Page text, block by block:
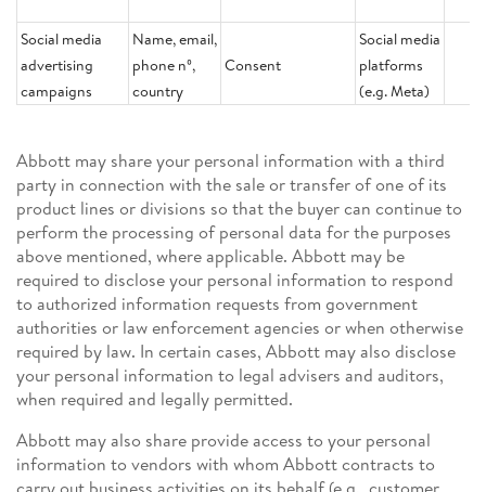
Social media
advertising
campaigns
Name, email,
phone nº,
country
Consent
Social media
platforms
(e.g. Meta)
Abbott may share your personal information with a third
party in connection with the sale or transfer of one of its
product lines or divisions so that the buyer can continue to
perform the processing of personal data for the purposes
above mentioned, where applicable. Abbott may be
required to disclose your personal information to respond
to authorized information requests from government
authorities or law enforcement agencies or when otherwise
required by law. In certain cases, Abbott may also disclose
your personal information to legal advisers and auditors,
when required and legally permitted.
Abbott may also share provide access to your personal
information to vendors with whom Abbott contracts to
carry out business activities on its behalf (e.g., customer